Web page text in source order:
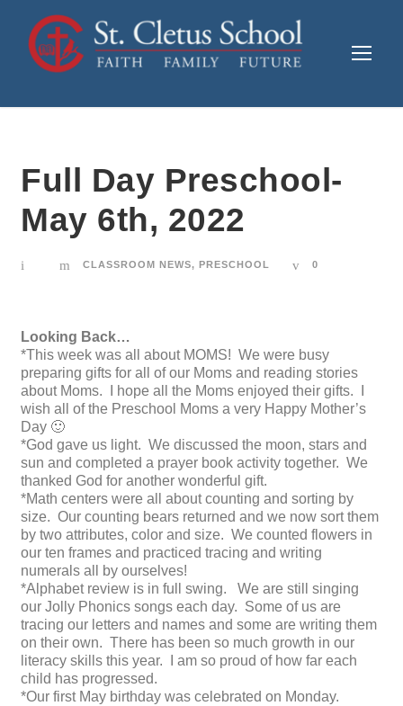
Full Day Preschool-
May 6th, 2022
CLASSROOM NEWS, PRESCHOOL 0
Looking Back…
*This week was all about MOMS! We were busy
preparing gifts for all of our Moms and reading stories
about Moms. I hope all the Moms enjoyed their gifts. I
wish all of the Preschool Moms a very Happy Mother’s
Day 🙂
*God gave us light. We discussed the moon, stars and
sun and completed a prayer book activity together. We
thanked God for another wonderful gift.
*Math centers were all about counting and sorting by
size. Our counting bears returned and we now sort them
by two attributes, color and size. We counted flowers in
our ten frames and practiced tracing and writing
numerals all by ourselves!
*Alphabet review is in full swing. We are still singing
our Jolly Phonics songs each day. Some of us are
tracing our letters and names and some are writing them
on their own. There has been so much growth in our
literacy skills this year. I am so proud of how far each
child has progressed.
*Our first May birthday was celebrated on Monday.